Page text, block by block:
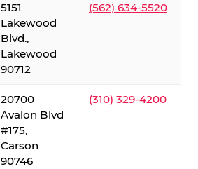
5151
Lakewood
Blvd.,
Lakewood
90712
(562) 634-5520
20700
Avalon Blvd
#175,
Carson
90746
(310) 329-4200